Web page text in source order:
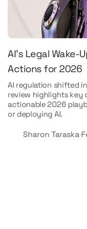
AI’s Legal Wake-
Actions for 2026
AI regulation shifted
review highlights key
actionable 2026
or deploying AI.
Sharon Taraska